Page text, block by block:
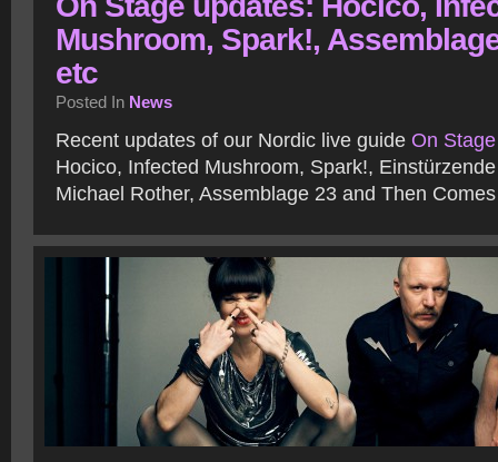
Mushroom, Spark!,
etc
Posted In News
Recent updates of our Nordic live guide On Stage
Hocico, Infected Mushroom, Spark!,
Michael Rother, Assemblage 23 and Then